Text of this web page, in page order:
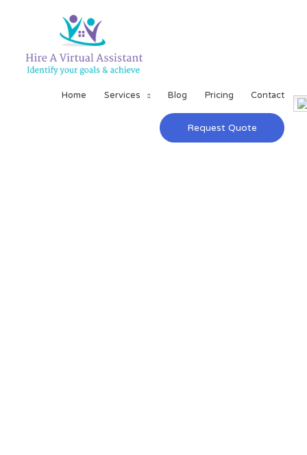
Home Services Blog Pricing Contact
Request Quote